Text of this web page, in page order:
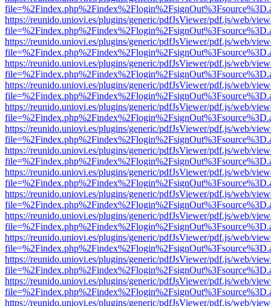
https://reunido.uniovi.es/plugins/generic/pdfJsViewer/pdf.js/web/
https://reunido.uniovi.es/plugins/generic/pdfJsViewer/pdf.js/web/
https://reunido.uniovi.es/plugins/generic/pdfJsViewer/pdf.js/web/
https://reunido.uniovi.es/plugins/generic/pdfJsViewer/pdf.js/web/
https://reunido.uniovi.es/plugins/generic/pdfJsViewer/pdf.js/web/
https://reunido.uniovi.es/plugins/generic/pdfJsViewer/pdf.js/web/
https://reunido.uniovi.es/plugins/generic/pdfJsViewer/pdf.js/web/
https://reunido.uniovi.es/plugins/generic/pdfJsViewer/pdf.js/web/
https://reunido.uniovi.es/plugins/generic/pdfJsViewer/pdf.js/web/
https://reunido.uniovi.es/plugins/generic/pdfJsViewer/pdf.js/web/
https://reunido.uniovi.es/plugins/generic/pdfJsViewer/pdf.js/web/
https://reunido.uniovi.es/plugins/generic/pdfJsViewer/pdf.js/web/
https://reunido.uniovi.es/plugins/generic/pdfJsViewer/pdf.js/web/
https://reunido.uniovi.es/plugins/generic/pdfJsViewer/pdf.js/web/